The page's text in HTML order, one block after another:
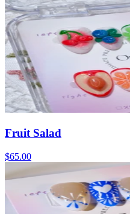
Fruit Salad
$65.00